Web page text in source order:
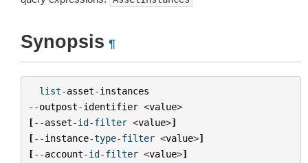
Synopsis ¶
list-asset-instances
--outpost-identifier <value>
[--asset-id-filter <value>]
[--instance-type-filter <value>]
[--account-id-filter <value>]